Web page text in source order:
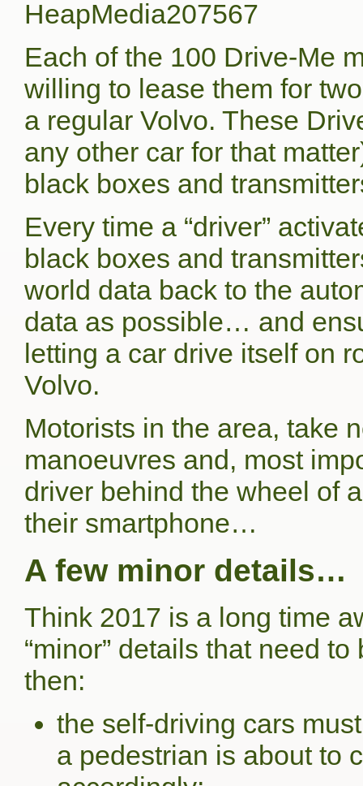
Each of the 100 Drive-Me
willing to lease them for
a regular Volvo. These
any other car for that
black boxes and
Every time a “driver”
black boxes and
world data back to the
data as possible… and
letting a car drive itself on
Volvo.
Motorists in the area, take
manoeuvres and, most
driver behind the wheel of
their smartphone…
A few minor details…
Think 2017 is a long time
“minor” details that need
then:
the self-driving cars
a pedestrian is about to